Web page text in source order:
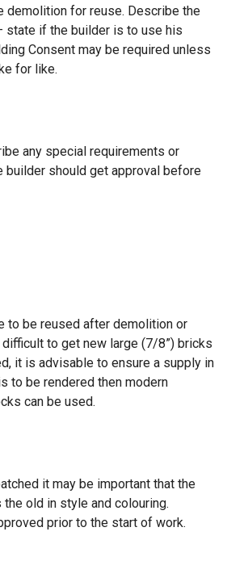
demolition for reuse. Describe the
state if the builder is to use his
Consent may be required unless
for like.
any special requirements or
builder should get approval before
to be reused after demolition or
to get new large (7/8”) bricks
it is advisable to ensure a supply in
to be rendered then modern
can be used.
it may be important that the
old in style and colouring.
prior to the start of work.